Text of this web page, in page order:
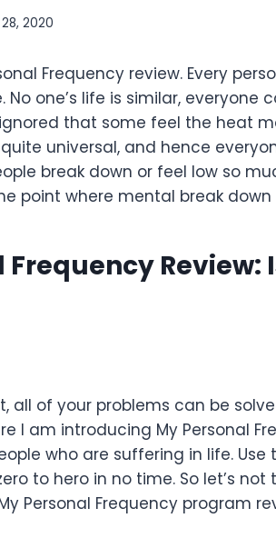
2020
Frequency review. Every
No one’s life is similar,
that some feel the heat
universal, and hence
break down or feel low so
point where mental break down
Review:
all of your problems can be
I am introducing My Personal
who are suffering in life. Use
to hero in no time. So let’s
Personal Frequency program